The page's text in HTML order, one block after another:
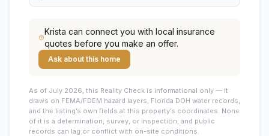
Krista can connect you with local insurance
quotes before you make an offer.
Ask about this home
As of July 2026, this Reality Check is informational only — it
draws on FEMA/FDEM hazard layers, Florida DOH water records,
and the listing’s own fields at this property’s coordinates. None
of it is a determination, survey, or inspection, and public
records can lag or conflict with on-site conditions.